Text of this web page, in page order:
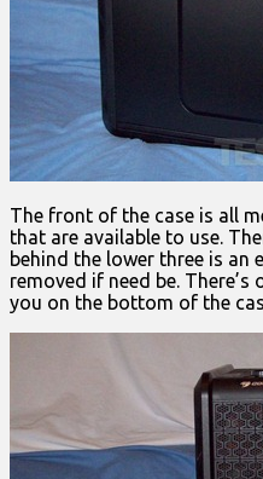
The front of the case is all
that are available to use.
behind the lower three is an
removed if need be.
you on the bottom of the